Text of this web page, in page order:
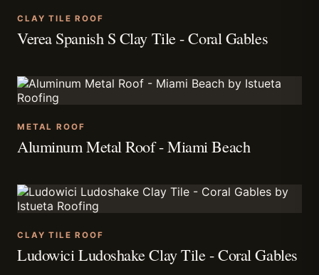
CLAY TILE ROOF
Verea Spanish S Clay Tile - Coral Gables
METAL ROOF
Aluminum Metal Roof - Miami Beach
CLAY TILE ROOF
Ludowici Ludoshake Clay Tile - Coral Gables